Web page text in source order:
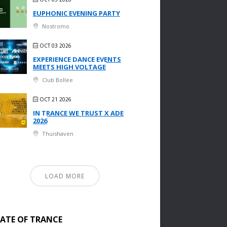
EUPHONIC EVENING PARTY
Nostromo
OCT 03 2026
EXPERIENCE DANCE EVENTS
MEETS HIGH VOLTAGE
Club Bollee
OCT 21 2026
IN TRANCE WE TRUST X ADE
2026
Thuishaven
LOAD MORE
OF TRANCE